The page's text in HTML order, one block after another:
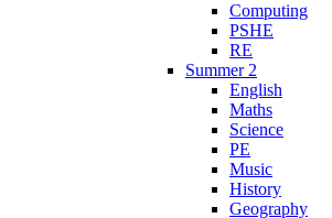
Computing
PSHE
RE
Summer 2
English
Maths
Science
PE
Music
History
Geography